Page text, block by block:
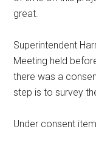
great.
Superintendent
Meeting held
there was a
step is to survey
Under consent